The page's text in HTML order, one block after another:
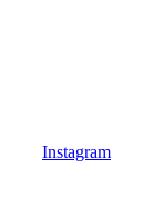
Instagram